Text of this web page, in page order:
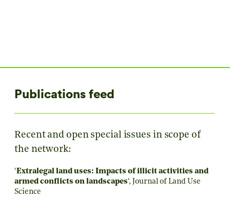
Publications feed
Recent and open special issues in scope of
the network:
‘Extralegal land uses: Impacts of illicit activities and
armed conflicts on landscapes‘, Journal of Land Use
Science